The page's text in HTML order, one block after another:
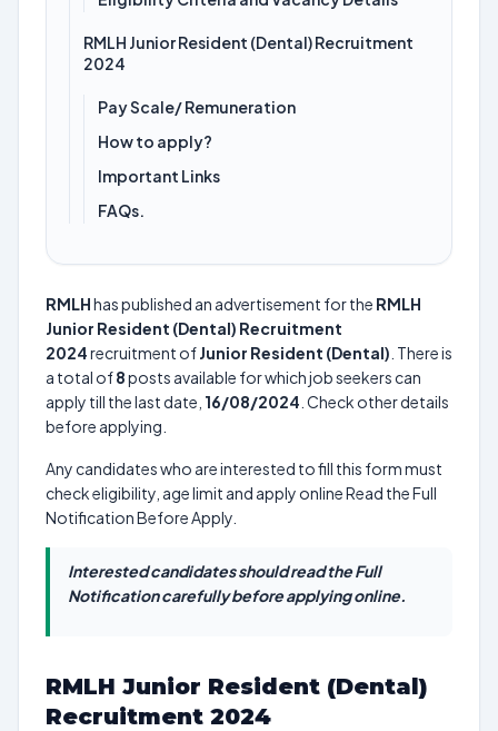
RMLH Junior Resident (Dental) Recruitment
2024
Pay Scale/ Remuneration
How to apply?
Important Links
FAQs.
RMLHhas published an advertisement for the RMLH
Junior Resident (Dental) Recruitment
2024recruitment ofJunior Resident (Dental) . There is
a total of8posts available for which job seekers can
apply till the last date, 16/08/2024 . Check other details
before applying.
Any candidates who are interested to fill this form must
check eligibility, age limit and apply online Read the Full
Notification Before Apply.
Interested candidates should read the Full
Notification carefully before applying online.
RMLH Junior Resident (Dental)
Recruitment 2024